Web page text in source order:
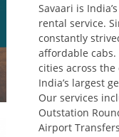
Savaari is
rental service.
constantly
affordable
cities across
India’s largest
Our services
Outstation
Airport